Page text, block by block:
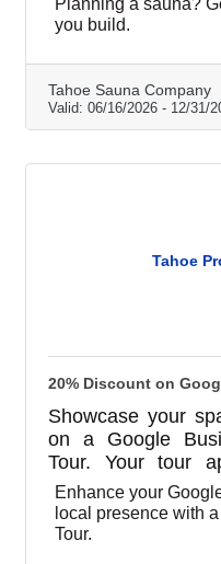
garage and shed
saunas. Book at
call (530) 494-
you build.
Tahoe Sauna Company
Valid: 06/16/2026 - 12/31/
Tahoe
20% Discount on
Showcase your
on a Google
Tour. Your tour
Business Profile,
includes
Interest photos.
Enhance your
local presence with
Tour.